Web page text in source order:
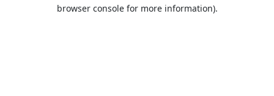
browser console for more information).